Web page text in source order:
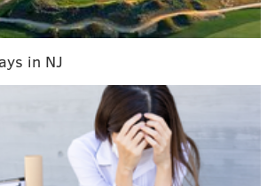
through the season and decided
Don't call it a comeback cuz the
never left! 👑 Stream
Season 2 now, only on
goQVpJSxwc
(@BelAirPeacock) March 17, 2023
in NJ